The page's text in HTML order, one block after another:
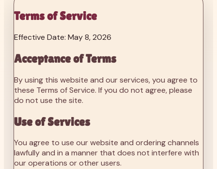
Terms of Service
Effective Date: May 8, 2026
Acceptance of Terms
By using this website and our services, you agree to
these Terms of Service. If you do not agree, please
do not use the site.
Use of Services
You agree to use our website and ordering channels
lawfully and in a manner that does not interfere with
our operations or other users.